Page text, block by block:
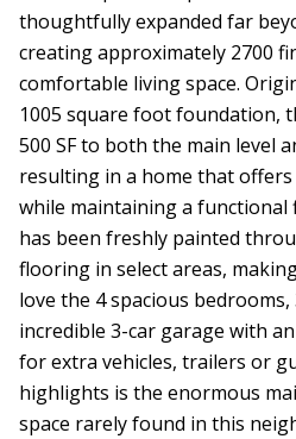
thoughtfully expanded far
creating approximately 2700
comfortable living space.
1005 square foot foundation,
500 SF to both the main level
resulting in a home that
while maintaining a
has been freshly painted
flooring in select areas,
love the 4 spacious
incredible 3-car garage with
for extra vehicles, trailers or
highlights is the enormous
space rarely found in this